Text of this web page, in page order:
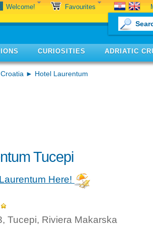
Welcome! Favourites
CURIOSITIES ADRIATIC
► Hotel Laurentum
Tucepi
Here!
Tucepi, Riviera Makarska